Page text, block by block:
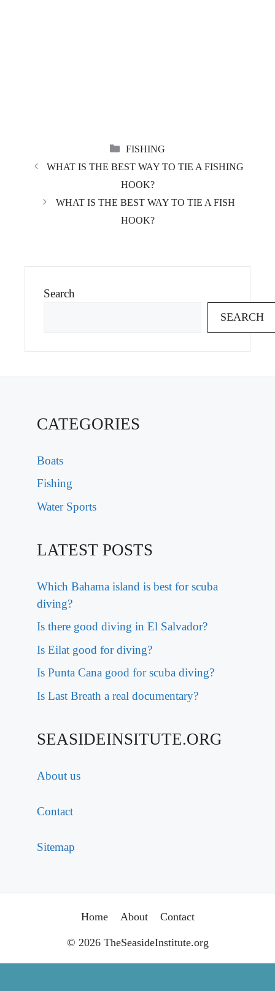
CATEGORIES
FISHING
WHAT IS THE BEST WAY TO TIE A FISHING
HOOK?
WHAT IS THE BEST WAY TO TIE A FISH
HOOK?
Search
SEARCH
CATEGORIES
Boats
Fishing
Water Sports
LATEST POSTS
Which Bahama island is best for scuba
diving?
Is there good diving in El Salvador?
Is Eilat good for diving?
Is Punta Cana good for scuba diving?
Is Last Breath a real documentary?
SEASIDEINSITUTE.ORG
About us
Contact
Sitemap
Home About Contact
© 2026 TheSeasideInstitute.org